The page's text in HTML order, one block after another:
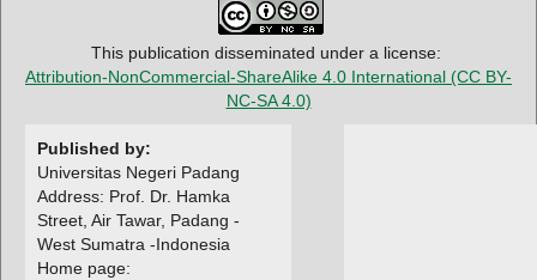
This publication disseminated under a license:
Attribution-NonCommercial-ShareAlike 4.0 International (CC BY-
NC-SA 4.0)
Published by:
Universitas Negeri Padang
Address: Prof. Dr. Hamka
Street, Air Tawar, Padang -
West Sumatra -Indonesia
Home page: